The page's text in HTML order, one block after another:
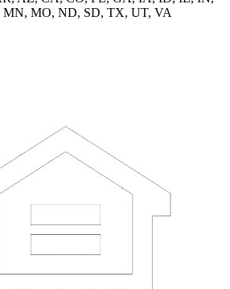
MO, ND, SD, TX, UT, VA